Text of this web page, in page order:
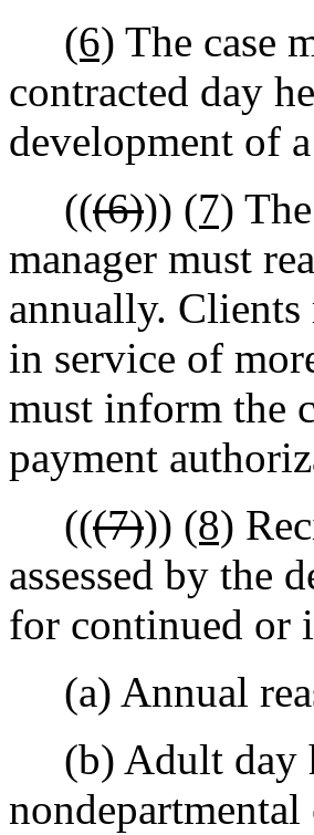
(6) The case
contracted day
development of
(((6))) (7)
manager must
annually. Clients
in service of
must inform the
payment
(((7))) (8)
assessed by the
for continued
(a) Annual
(b) Adult day